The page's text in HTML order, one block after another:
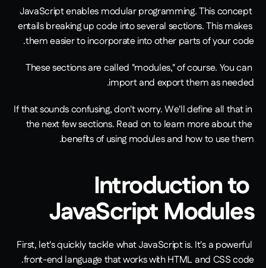
JavaScript enables modular programming. This concept
entails breaking up code into several sections. This makes
them easier to incorporate into other parts of your code.
These sections are called "modules," of course. You can
import and export them as needed.
If that sounds confusing, don't worry. We'll define all that in
the next few sections. Read on to learn more about the
benefits of using modules and how to use them.
Introduction to
JavaScript Modules
First, let's quickly tackle what JavaScript is. It's a powerful
front-end language that works with HTML and CSS code.